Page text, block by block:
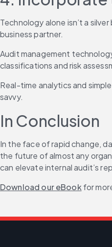
Technology alone isn’t a
business partner.
Audit management
classifications and risk
Real-time analytics and
savvy.
In Conclusion
In the face of rapid change,
the future of almost any
can elevate internal audit’s
Download our eBook for